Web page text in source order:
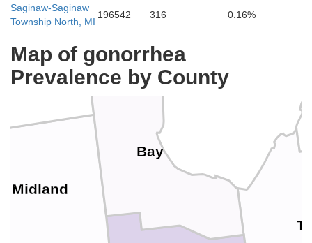
Saginaw-Saginaw
Township North, MI
196542 316 0.16%
Map of gonorrhea
Prevalence by County
Midland
Bay